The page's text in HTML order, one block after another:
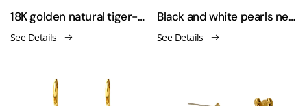
18K golden natural tiger-stone necklaces
See Details
Black and white pearls necklace & earring & sweater chain
See Details